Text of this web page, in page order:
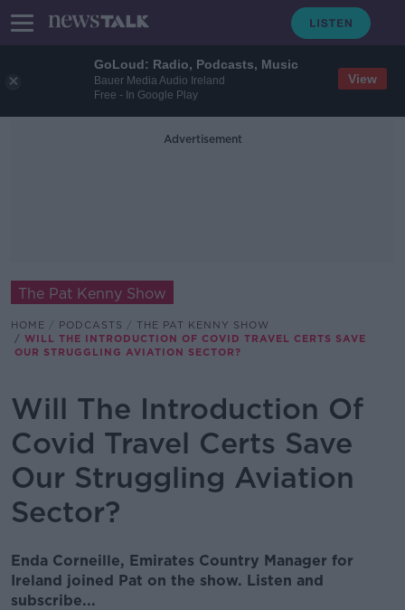
GoLoud: Radio, Podcasts, Music
Bauer Media Audio Ireland
Free - In Google Play
View
Advertisement
The Pat Kenny Show
HOME PODCASTS
THE PAT KENNY SHOW
WILL THE INTRODUCTION OF COVID TRAVEL CERTS SAVE
OUR STRUGGLING AVIATION SECTOR?
Will The Introduction Of
Covid Travel Certs Save
Our Struggling Aviation
Sector?
Enda Corneille, Emirates Country Manager for
Ireland joined Pat on the show. Listen and
subscribe...